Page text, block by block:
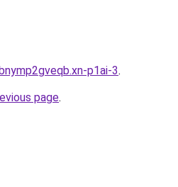
p1ai-3.
page.